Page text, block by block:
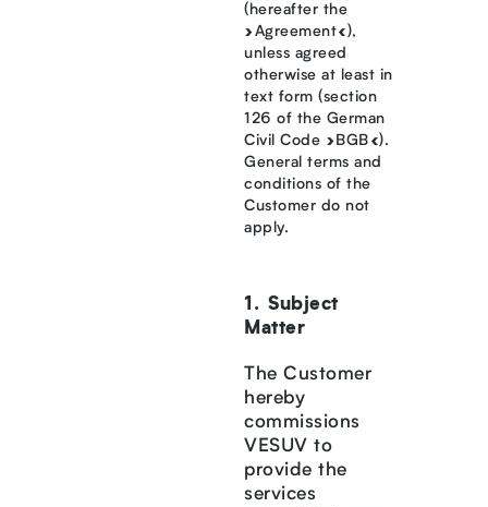
(hereafter the
»Agreement«),
unless agreed
otherwise at least in
text form (section
126 of the German
Civil Code »BGB«).
General terms and
conditions of the
Customer do not
apply.
Subject
Matter
The Customer
hereby
commissions
VESUV to
provide the
services